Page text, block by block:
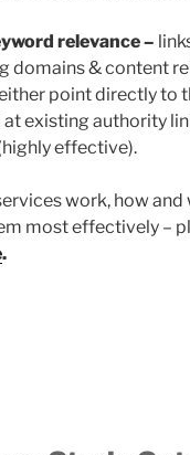
relevance –
domains & content
point directly to
existing authority
effective).
work, how
most effectively –
.